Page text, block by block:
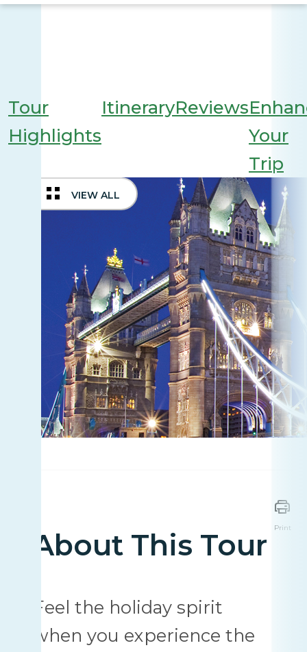
Tour
Highlights
ItineraryReviews
Your
Trip
VIEW ALL
About This Tour
Print
Feel the holiday spirit
when you experience the